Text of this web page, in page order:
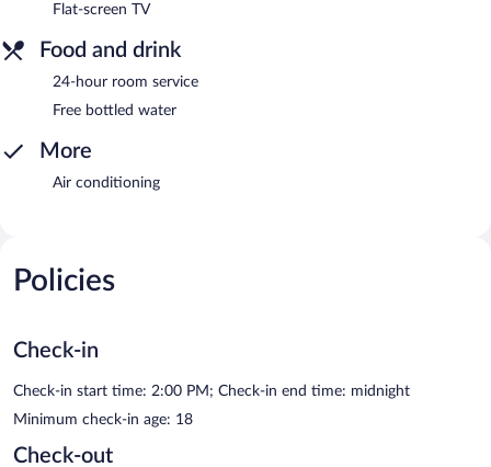
Flat-screen TV
Food and drink
24-hour room service
Free bottled water
More
Air conditioning
Policies
Check-in
Check-in start time: 2:00 PM; Check-in end time: midnight
Minimum check-in age: 18
Check-out